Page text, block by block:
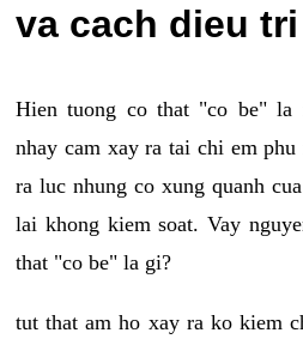
va cach dieu tri
Hien tuong co that "co be" la
nhay cam xay ra tai chi em
ra luc nhung co xung quanh
lai khong kiem soat. Vay
that "co be" la gi?
tut that am ho xay ra ko kiem